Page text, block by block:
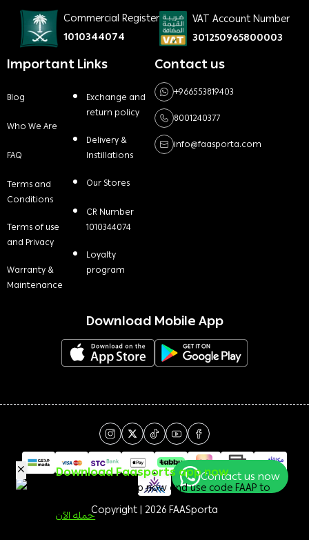
Commercial Register
1010344074
VAT Account Number
301250965800003
Important Links
Blog
Who We Are
FAQ
Terms and
Conditions
Terms of use
and Privacy
Warranty &
Maintenance
Exchange and
return policy
Delivery &
Instillations
Our Stores
CR Number
1010344074
Loyalty
program
Contact us
+966553819403
8001240377
info@faasporta.com
Download Mobile App
Copyright | 2026FAASporta
Contact us now
Download Faasports app now
Download the app now and use code FAAP to
get a 50 <i class=sicon-sar></i> welcome bonus!
حمله الآن